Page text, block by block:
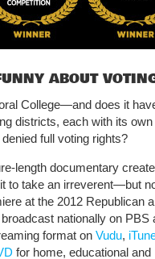
ABOUT
College—and does it
districts, each with its
full voting rights?
length documentary
to take an irreverent—but
at the 2012 Republican
nationally on PBS
format on Vudu,
for home, educational and